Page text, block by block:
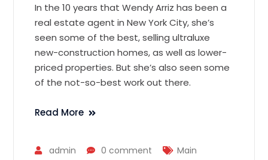
In the 10 years that Wendy Arriz has been a
real estate agent in New York City, she’s
seen some of the best, selling ultraluxe
new-construction homes, as well as lower-
priced properties. But she’s also seen some
of the not-so-best work out there.
Read More
admin 0 comment Main